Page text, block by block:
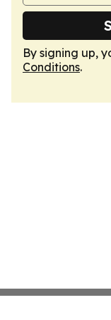
By signing up,
Conditions.